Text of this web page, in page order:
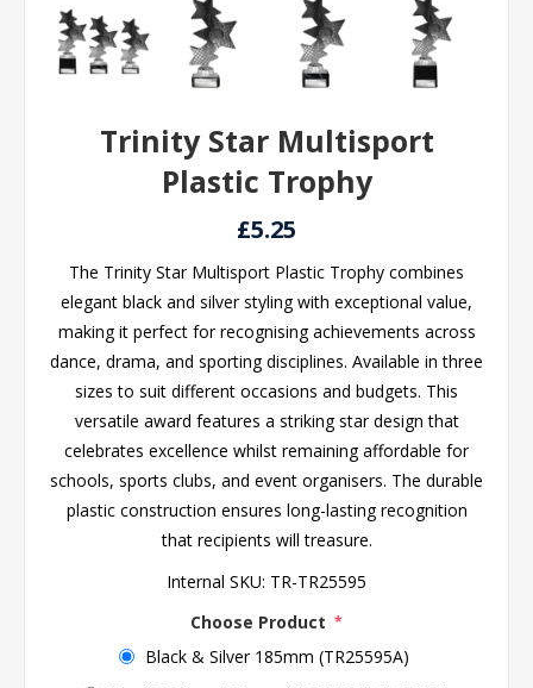
Trinity Star Multisport
Plastic Trophy
£5.25
The Trinity Star Multisport Plastic Trophy combines
elegant black and silver styling with exceptional value,
making it perfect for recognising achievements across
dance, drama, and sporting disciplines. Available in three
sizes to suit different occasions and budgets. This
versatile award features a striking star design that
celebrates excellence whilst remaining affordable for
schools, sports clubs, and event organisers. The durable
plastic construction ensures long-lasting recognition
that recipients will treasure.
Internal SKU: TR-TR25595
Choose Product *
Black & Silver 185mm (TR25595A)